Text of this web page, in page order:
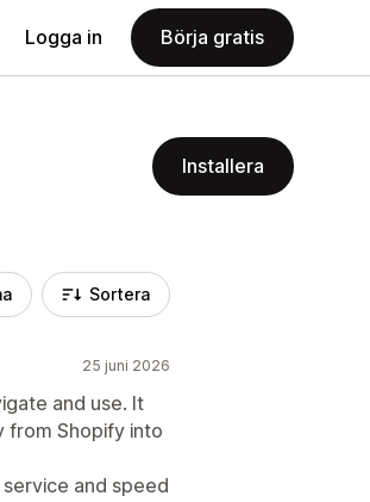
Logga in Börja gratis
Installera
Sortera
25 juni 2026
and use. It
from Shopify into
and speed